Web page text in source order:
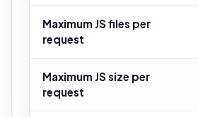
Maximum JS files per
request
Maximum JS size per
request